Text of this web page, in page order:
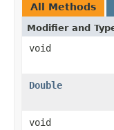
All Methods
Modifier and
void
Double
void